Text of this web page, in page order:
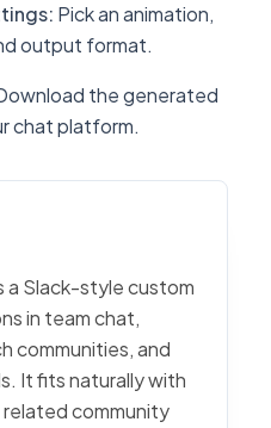
: Pick an animation,
output format.
the generated
chat platform.
a Slack-style custom
in team chat,
communities, and
It fits naturally with
community